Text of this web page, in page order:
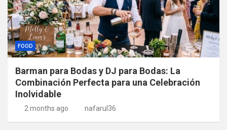
FOOD
Barman para Bodas y DJ para Bodas: La
Combinación Perfecta para una Celebración
Inolvidable
2 months ago nafarul36